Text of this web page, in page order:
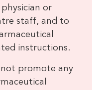
or
staff, and to
instructions.
not promote any